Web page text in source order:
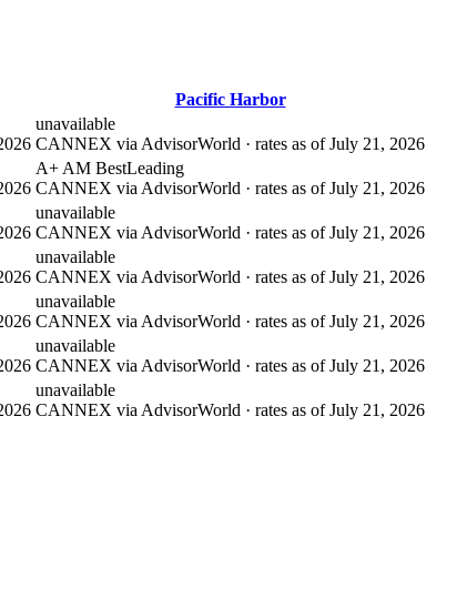
Pacific Harbor
unavailable
CANNEX via AdvisorWorld · rates as of July 21, 2026
A+ AM BestLeading
CANNEX via AdvisorWorld · rates as of July 21, 2026
unavailable
CANNEX via AdvisorWorld · rates as of July 21, 2026
unavailable
CANNEX via AdvisorWorld · rates as of July 21, 2026
unavailable
CANNEX via AdvisorWorld · rates as of July 21, 2026
unavailable
CANNEX via AdvisorWorld · rates as of July 21, 2026
unavailable
CANNEX via AdvisorWorld · rates as of July 21, 2026